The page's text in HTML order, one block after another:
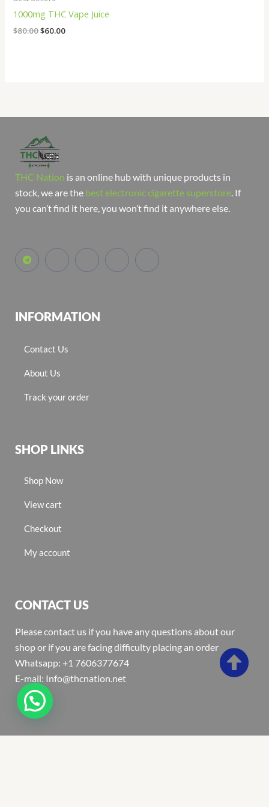
1000mg THC Vape Juice
$80.00$60.00
THC Nation is an online hub with unique products in
stock, we are the best electronic cigarette superstore . If
you can’t find it here, you won’t find it anywhere else.
INFORMATION
Contact Us
About Us
Track your order
SHOP LINKS
Shop Now
View cart
Checkout
My account
CONTACT US
Please contact us if you have any questions about our
shop or if you are facing difficulty placing an order
Whatsapp: +1 7606377674
E-mail: Info@thcnation.net